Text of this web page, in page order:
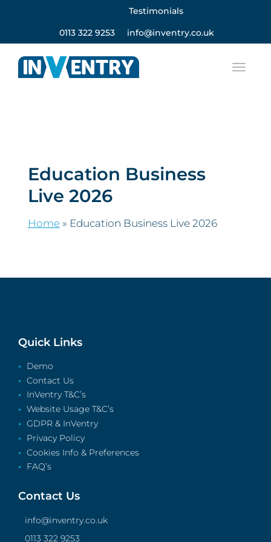
Testimonials
0113 322 9253 info@inventry.co.uk
Education Business
Live 2026
Home » Education Business Live 2026
Quick Links
Demo
Contact Us
InVentry T&C’s
Website Usage T&C’s
GDPR & InVentry
Privacy Policy
Cookies Info & Preferences
FAQ’s
Contact Us
info@inventry.co.uk
0113 322 9253